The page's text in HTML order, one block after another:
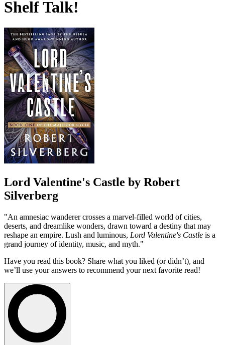
Shelf Talk!
Lord Valentine's Castle by Robert
Silverberg
"An amnesiac wanderer crosses a marvel-filled world of cities,
deserts, and dreamlike wonders, drawn toward a destiny that may
reshape an empire. Lush and luminous, Lord Valentine's Castle is a
grand journey of identity, music, and myth."
Have you read this book? Share what you liked (or didn’t), and
we’ll use your answers to recommend your next favorite read!